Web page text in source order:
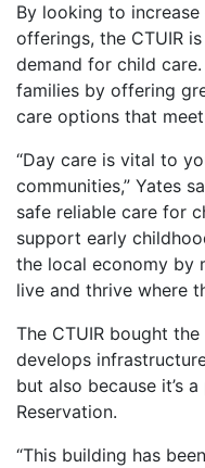
By looking to
offerings, the CTUIR
demand for child
families by offering
care options that
“Day care is vital to
communities,” Yates
safe reliable care for
support early
the local economy by
live and thrive where
The CTUIR bought
develops
but also because it’s
Reservation.
“This building has